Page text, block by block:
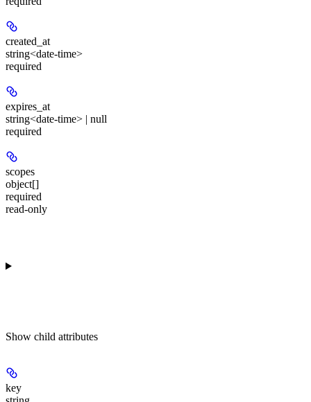
created_at
string<date-time>
required
expires_at
string<date-time> | null
required
scopes
object[]
required
read-only
Show child attributes
key